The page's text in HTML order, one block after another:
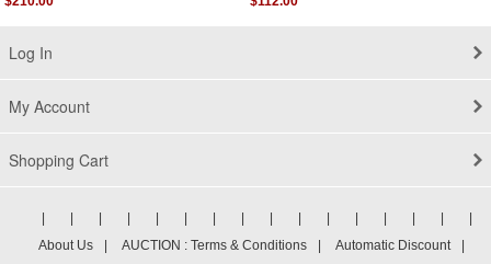
Log In
My Account
Shopping Cart
About Us
AUCTION : Terms & Conditions Automatic Discount